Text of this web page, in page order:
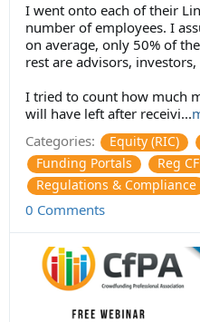
I went onto each of their
number of employees. I
on average, only 50% of
rest are advisors,
I tried to count how much
will have left after receivi...
Categories:
Equity (RIC)
Funding Portals
Reg CF
Regulations & Compliance
0 Comments